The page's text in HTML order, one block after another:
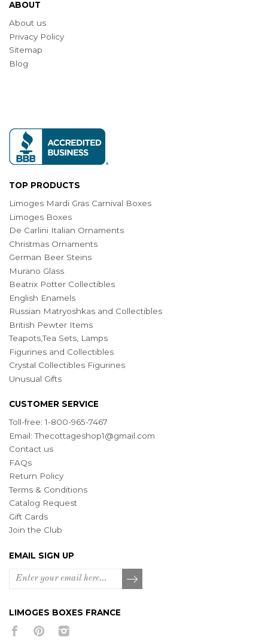
ABOUT
About us
Privacy Policy
Sitemap
Blog
TOP PRODUCTS
Limoges Mardi Gras Carnival Boxes
Limoges Boxes
De Carlini Italian Ornaments
Christmas Ornaments
German Beer Steins
Murano Glass
Beatrix Potter Collectibles
English Enamels
Russian Matryoshkas and Collectibles
British Pewter Items
Teapots,Tea Sets, Lamps
Figurines and Collectibles
Crystal Collectibles Figurines
Unusual Gifts
CUSTOMER SERVICE
Toll-free: 1-800-965-7467
Email:Thecottageshop1@gmail.com
Contact us
FAQs
Return Policy
Terms & Conditions
Catalog Request
Gift Cards
Join the Club
EMAIL SIGN UP
LIMOGES BOXES FRANCE